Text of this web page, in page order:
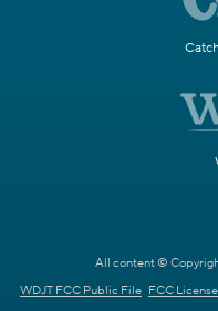
All content ©
WDJT FCC Public File FCC